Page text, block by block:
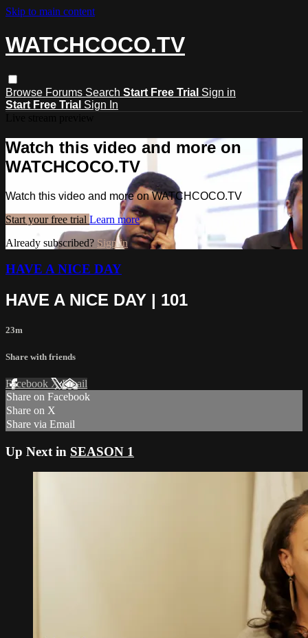
Skip to main content
WATCHCOCO.TV
Browse Forums Search Start Free Trial Sign in
Start Free Trial Sign In
Watch this video and more on
WATCHCOCO.TV
Watch this video and more on WATCHCOCO.TV
Start your free trial Learn more
Already subscribed? Sign in
HAVE A NICE DAY
HAVE A NICE DAY | 101
23m
Share with friends
Facebook XEmail
Share on Facebook
Share on X
Share via Email
Up Next in SEASON 1